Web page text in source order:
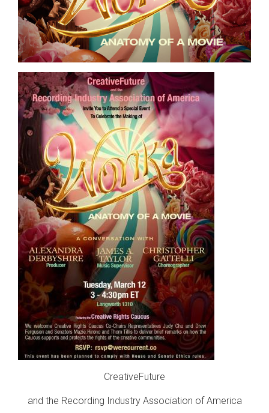
Image
CreativeFuture
and the Recording Industry Association of America